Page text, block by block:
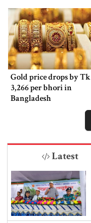
Gold price drops by Tk
3,266 per bhori in
Bangladesh
Latest